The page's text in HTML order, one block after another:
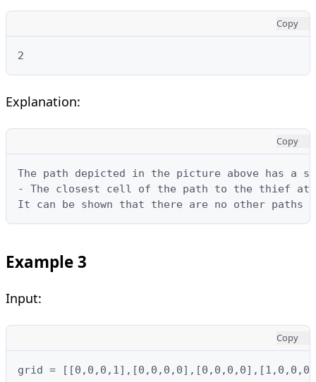
Copy
2
Explanation:
Copy
The path depicted in the picture above has a
- The closest cell of the path to the thief
It can be shown that there are no other paths
Example 3
Input:
Copy
grid =